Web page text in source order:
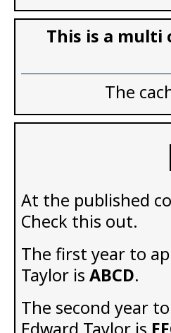
This is a multi
The
At the published
Check this out.
The first year to
Taylor is ABCD.
The second year